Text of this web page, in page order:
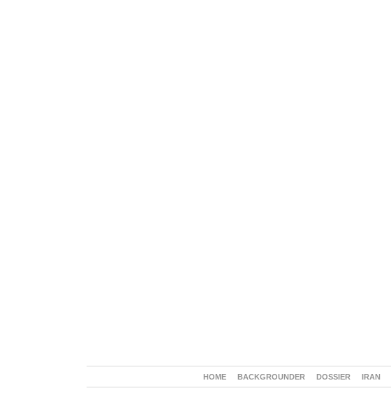
HOME BACKGROUNDER DOSSIER IRAN